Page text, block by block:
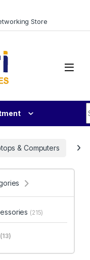
Store
& Computers
(215)
(13)